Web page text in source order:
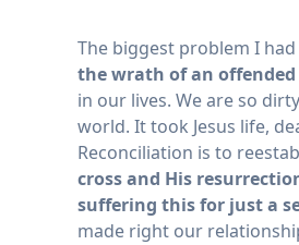
The biggest problem I
the wrath of an
in our lives. We are so
world. It took Jesus life,
Reconciliation is to
cross and His
suffering this for just a
made right our